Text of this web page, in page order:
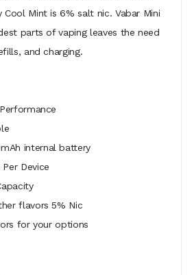
Mint is 6% salt nic. Vabar Mini
parts of vaping leaves the need
and charging.
internal battery
Device
flavors 5% Nic
for your options